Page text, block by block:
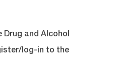
Drug and Alcohol
log-in to the